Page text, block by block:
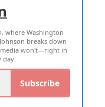
where Washington
breaks down
media won't—right in
Subscribe